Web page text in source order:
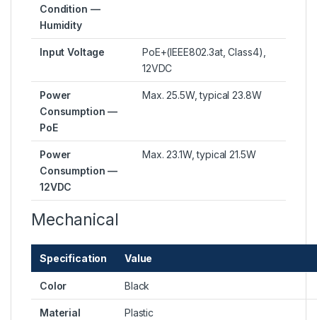
Condition —
Humidity
Input Voltage
PoE+(IEEE802.3at, Class4),
12VDC
Power
Consumption —
PoE
Max. 25.5W, typical 23.8W
Power
Consumption —
12VDC
Max. 23.1W, typical 21.5W
Mechanical
Specification Value
Color Black
Material Plastic